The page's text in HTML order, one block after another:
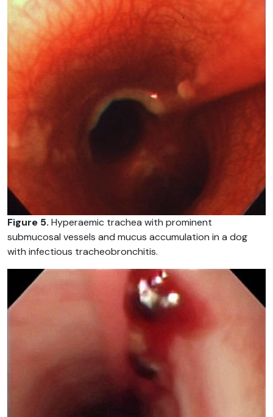
Figure 5. Hyperaemic trachea with prominent
submucosal vessels and mucus accumulation in a dog
with infectious tracheobronchitis.